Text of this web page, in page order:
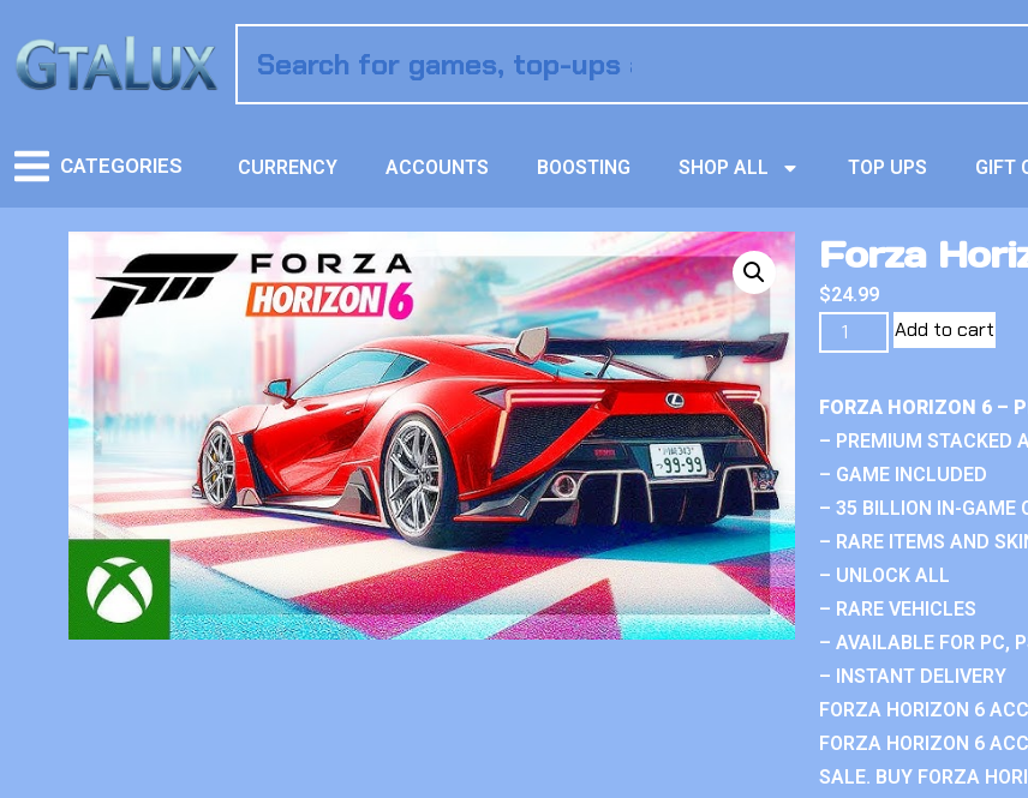
CATEGORIES CURRENCY ACCOUNTS BOOSTING SHOP ALL TOP UPS GIFT
Forza
$24.99
Add to cart
FORZA HORIZON 6 –
– PREMIUM STACKED
– GAME INCLUDED
– 35 BILLION IN-GAME
– RARE ITEMS AND
– UNLOCK ALL
– RARE VEHICLES
– AVAILABLE FOR PC,
– INSTANT DELIVERY
FORZA HORIZON 6
FORZA HORIZON 6
SALE. BUY FORZA